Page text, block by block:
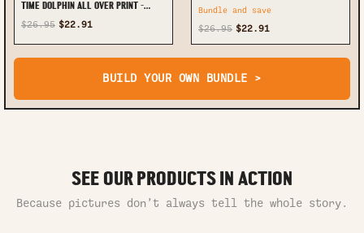
TIME DOLPHIN ALL OVER PRINT -
TLTW0906252
$26.95 $22.91
Bundle and save
$26.95 $22.91
BUILD YOUR OWN BUNDLE >
SEE OUR PRODUCTS IN ACTION
Because pictures don’t always tell the whole story.